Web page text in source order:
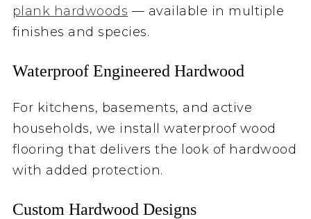
plank hardwoods — available in multiple
finishes and species.
Waterproof Engineered Hardwood
For kitchens, basements, and active
households, we install waterproof wood
flooring that delivers the look of hardwood
with added protection.
Custom Hardwood Designs